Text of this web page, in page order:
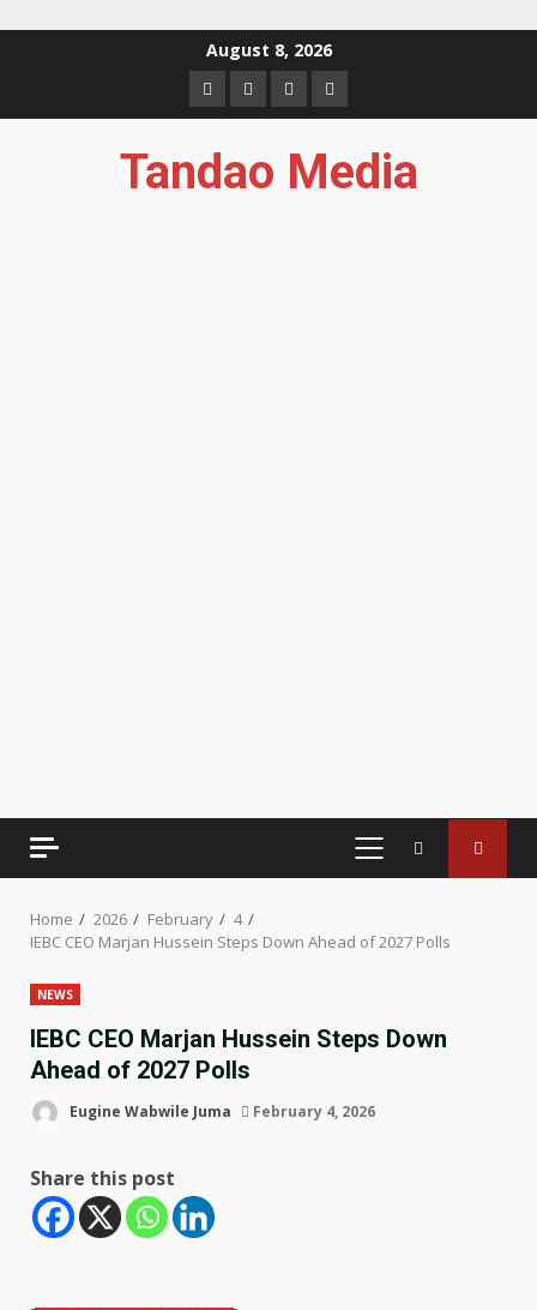
August 8, 2026
FacebookInstagram
TwitterYouTube
Tandao Media
PRIMARY
Home 2026 February
4
IEBC CEO Marjan Hussein Steps Down Ahead of 2027 Polls
NEWS
IEBC CEO Marjan Hussein Steps Down
Ahead of 2027 Polls
Eugine Wabwile Juma February 4, 2026
Share this post